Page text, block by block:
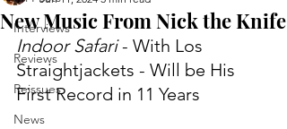
Interviews
Reviews
Reissues
News
New Music From Nick the Knife
Indoor Safari - With Los
Straightjackets - Will be His
First Record in 11 Years